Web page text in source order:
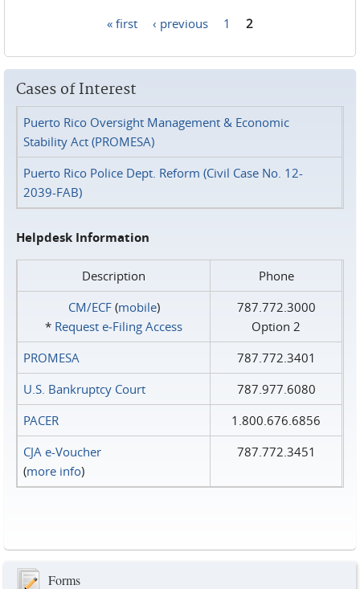
« first ‹ previous 1 2
Cases of Interest
Puerto Rico Oversight Management & Economic
Stability Act (PROMESA)
Puerto Rico Police Dept. Reform (Civil Case No. 12-
2039-FAB)
Helpdesk Information
Description
Phone
CM/ECF(mobile)
* Request e‑Filing Access
787.772.3000
Option 2
PROMESA
787.772.3401
U.S. Bankruptcy Court
787.977.6080
PACER
1.800.676.6856
CJA e-Voucher
(more info)
787.772.3451
Forms